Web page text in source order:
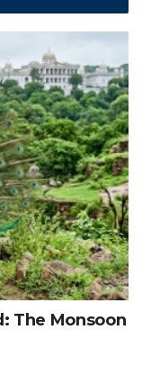
The Monsoon